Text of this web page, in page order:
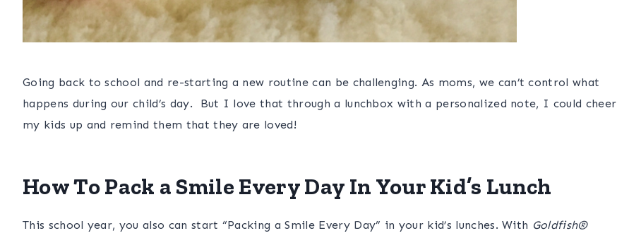
Going back to school and re-starting a new routine can be challenging. As moms, we can’t control what
happens during our child’s day. But I love that through a lunchbox with a personalized note, I could cheer
my kids up and remind them that they are loved!
How To Pack a Smile Every Day In Your Kid’s Lunch
This school year, you also can start “Packing a Smile Every Day” in your kid’s lunches. With Goldfish®